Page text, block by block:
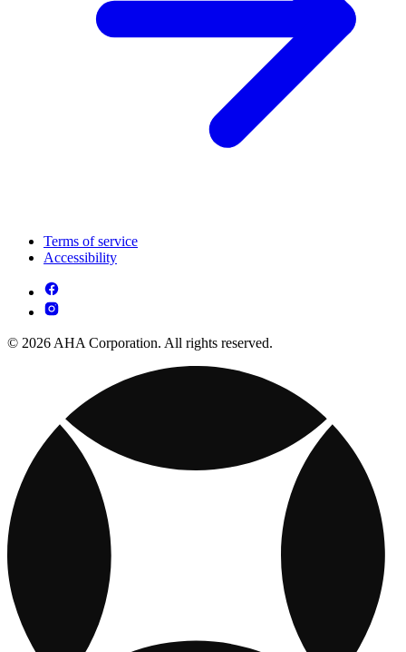
Terms of service
Accessibility
© 2026 AHA Corporation. All rights reserved.